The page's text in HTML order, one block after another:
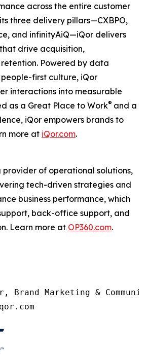
across the entire customer
three delivery pillars—CXBPO,
and infinityAiQ—iQor delivers
drive acquisition,
Powered by data
first culture, iQor
interactions into measurable
as a Great Place to Work® and a
iQor empowers brands to
more at iQor.com.
provider of operational solutions,
tech-driven strategies and
business performance, which
back-office support, and
Learn more at OP360.com.
Brand Marketing &